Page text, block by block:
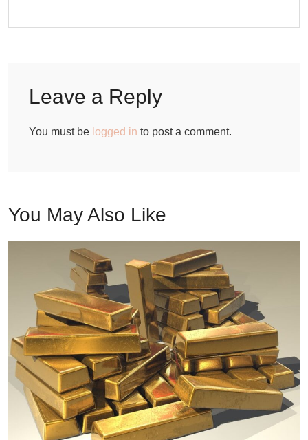
Leave a Reply
You must be logged in to post a comment.
You May Also Like